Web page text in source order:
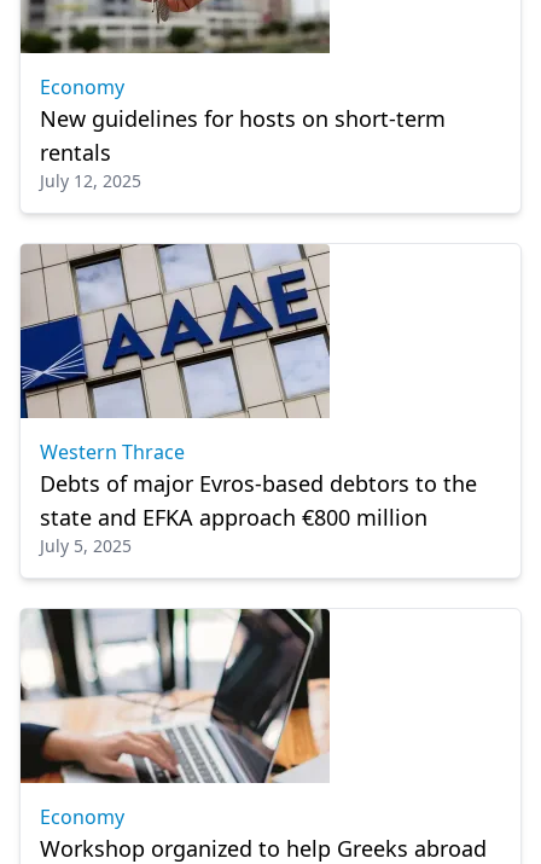
Economy
New guidelines for hosts on short-term
rentals
July 12, 2025
Western Thrace
Debts of major Evros-based debtors to the
state and EFKA approach €800 million
July 5, 2025
Economy
Workshop organized to help Greeks abroad